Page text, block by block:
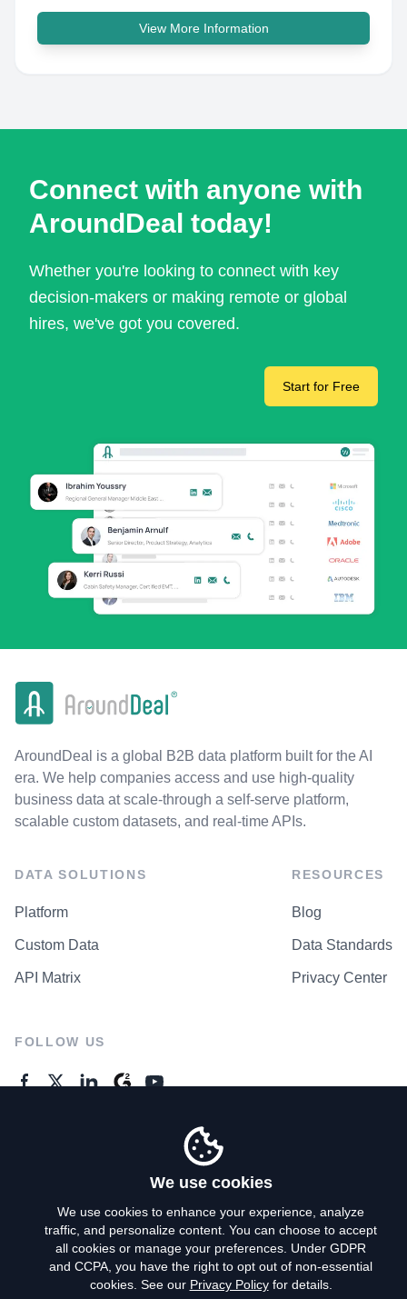
View More Information
Connect with anyone with
AroundDeal today!
Whether you're looking to connect with key
decision-makers or making remote or global
hires, we've got you covered.
Start for Free
AroundDeal is a global B2B data platform built for the AI
era. We help companies access and use high-quality
business data at scale-through a self-serve platform,
scalable custom datasets, and real-time APIs.
DATA SOLUTIONS
Platform
Custom Data
API Matrix
RESOURCES
Blog
Data Standards
Privacy Center
FOLLOW US
Privacy Policy
Terms of Use
We use cookies
We use cookies to enhance your experience, analyze
traffic, and personalize content. You can choose to accept
all cookies or manage your preferences. Under GDPR
and CCPA, you have the right to opt out of non-essential
cookies. See our Privacy Policyfor details.